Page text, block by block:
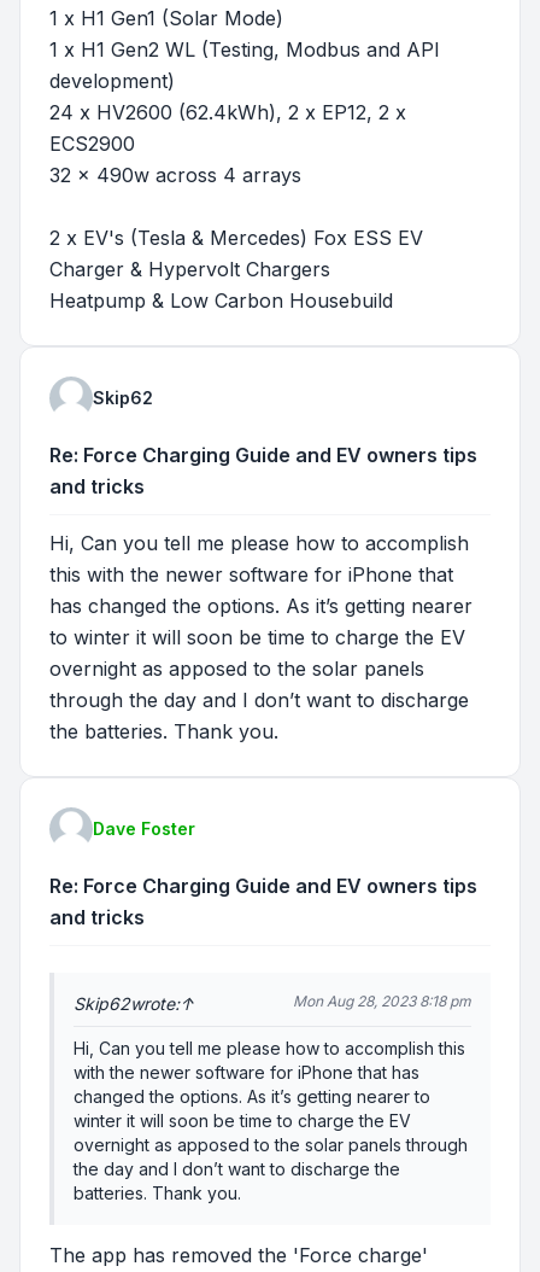
1 x H1 Gen1 (Solar Mode)
1 x H1 Gen2 WL (Testing, Modbus and API
development)
24 x HV2600 (62.4kWh), 2 x EP12, 2 x
ECS2900
32 x 490w across 4 arrays
2 x EV's (Tesla & Mercedes) Fox ESS EV
Charger & Hypervolt Chargers
Heatpump & Low Carbon Housebuild
Skip62
Re: Force Charging Guide and EV owners tips
and tricks
Hi, Can you tell me please how to accomplish
this with the newer software for iPhone that
has changed the options. As it’s getting nearer
to winter it will soon be time to charge the EV
overnight as apposed to the solar panels
through the day and I don’t want to discharge
the batteries. Thank you.
Dave Foster
Re: Force Charging Guide and EV owners tips
and tricks
Skip62wrote:↑ Mon Aug 28, 2023 8:18 pm
Hi, Can you tell me please how to accomplish this
with the newer software for iPhone that has
changed the options. As it’s getting nearer to
winter it will soon be time to charge the EV
overnight as apposed to the solar panels through
the day and I don’t want to discharge the
batteries. Thank you.
The app has removed the 'Force charge'